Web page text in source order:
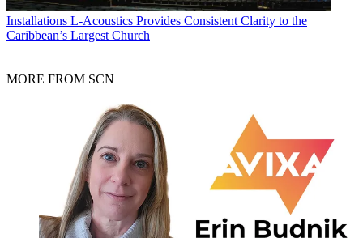
Installations L-Acoustics Provides Consistent Clarity to the
Caribbean’s Largest Church
MORE FROM SCN